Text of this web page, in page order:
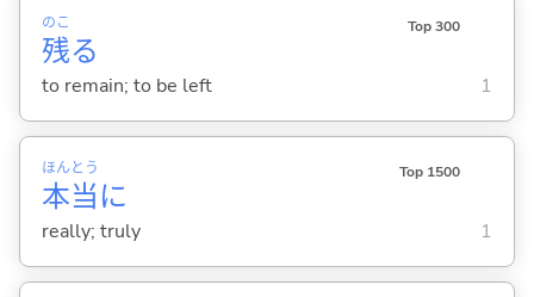
残
のこ
る
Top 300
to remain; to be left 1
本
ほん
当
とう
に
Top 1500
really; truly 1